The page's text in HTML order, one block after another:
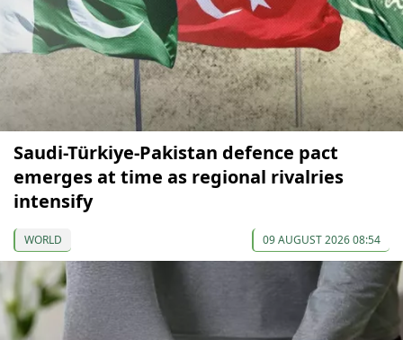
Saudi-Türkiye-Pakistan defence pact
emerges at time as regional rivalries
intensify
WORLD 09 AUGUST 2026 08:54